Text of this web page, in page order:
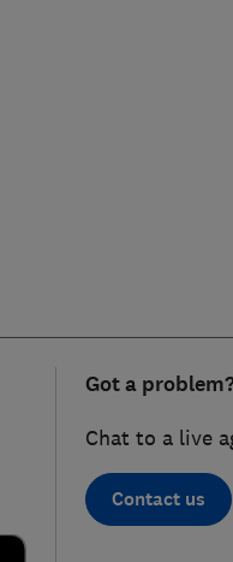
Got a
Chat to a live
Contact us